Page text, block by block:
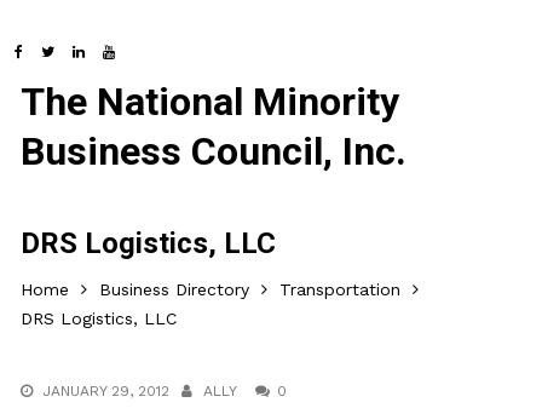
The National Minority
Business Council, Inc.
DRS Logistics, LLC
Home Business Directory
Transportation
DRS Logistics, LLC
JANUARY 29, 2012 ALLY 0